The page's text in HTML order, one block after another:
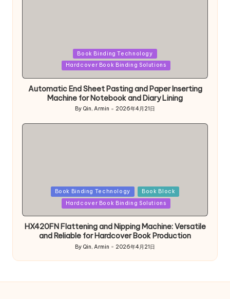
Book Binding Technology
Hardcover Book Binding Solutions
Automatic End Sheet Pasting and Paper Inserting
Machine for Notebook and Diary Lining
Posted
by
By Qin, Armin 2026年4月21日
Book Binding Technology
Book Block
Hardcover Book Binding Solutions
HX420FN Flattening and Nipping Machine: Versatile
and Reliable for Hardcover Book Production
Posted
by
By Qin, Armin 2026年4月21日